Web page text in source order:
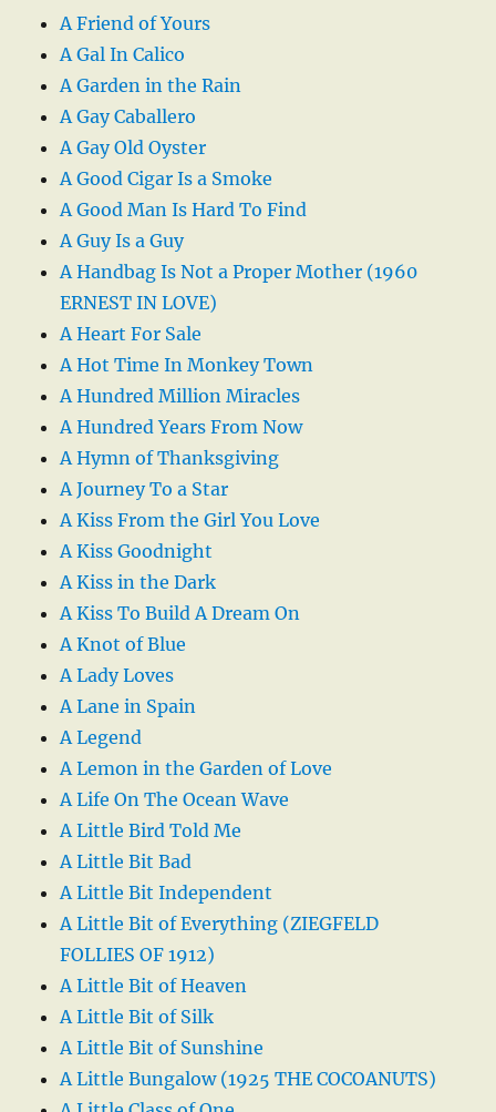
A Friend of Yours
A Gal In Calico
A Garden in the Rain
A Gay Caballero
A Gay Old Oyster
A Good Cigar Is a Smoke
A Good Man Is Hard To Find
A Guy Is a Guy
A Handbag Is Not a Proper Mother (1960
ERNEST IN LOVE)
A Heart For Sale
A Hot Time In Monkey Town
A Hundred Million Miracles
A Hundred Years From Now
A Hymn of Thanksgiving
A Journey To a Star
A Kiss From the Girl You Love
A Kiss Goodnight
A Kiss in the Dark
A Kiss To Build A Dream On
A Knot of Blue
A Lady Loves
A Lane in Spain
A Legend
A Lemon in the Garden of Love
A Life On The Ocean Wave
A Little Bird Told Me
A Little Bit Bad
A Little Bit Independent
A Little Bit of Everything (ZIEGFELD
FOLLIES OF 1912)
A Little Bit of Heaven
A Little Bit of Silk
A Little Bit of Sunshine
A Little Bungalow (1925 THE COCOANUTS)